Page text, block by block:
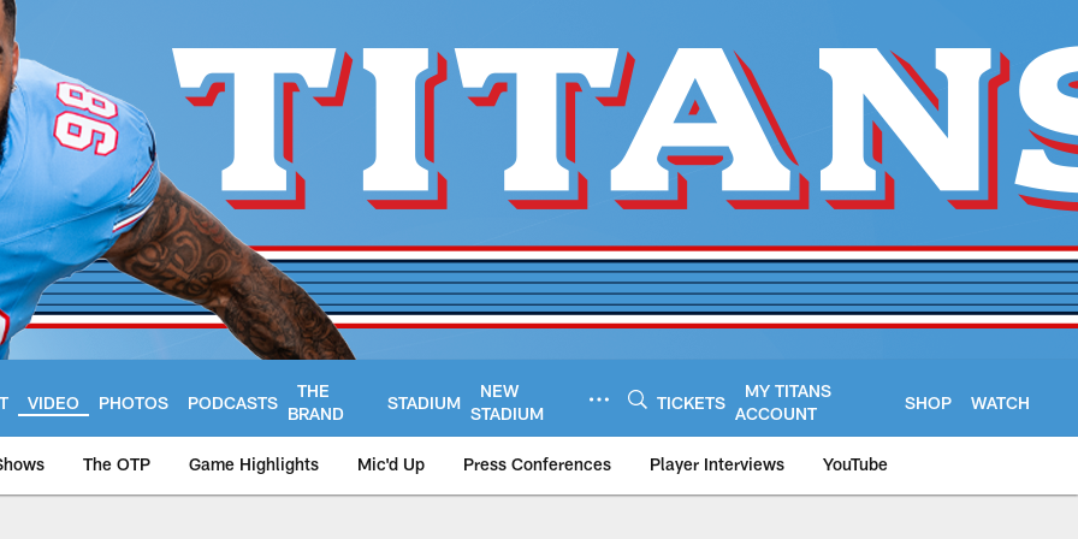
VIDEO PHOTOS PODCASTS
THE
BRAND
STADIUM
NEW
STADIUM
TICKETS
MY TITANS
ACCOUNT
SHOP WATCH
The OTP Game Highlights Mic'd Up Press Conferences Player Interviews YouTube